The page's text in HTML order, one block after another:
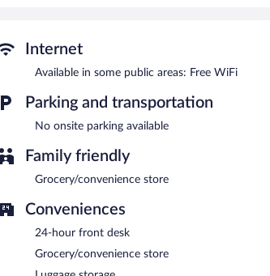
Internet
Available in some public areas: Free WiFi
Parking and transportation
No onsite parking available
Family friendly
Grocery/convenience store
Conveniences
24-hour front desk
Grocery/convenience store